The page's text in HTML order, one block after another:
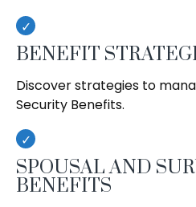
BENEFIT
Discover strategies to
Security Benefits.
SPOUSAL AND
BENEFITS